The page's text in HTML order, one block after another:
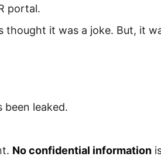
portal.
thought it was a joke. But, it
been leaked.
No confidential information